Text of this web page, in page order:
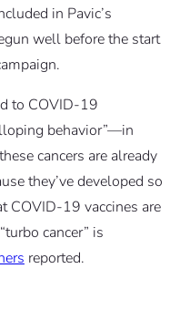
in Pavic’s
well before the start
to COVID-19
behavior”—in
cancers are already
they’ve developed so
COVID-19 vaccines are
cancer” is
reported.